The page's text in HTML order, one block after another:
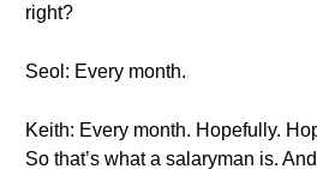
right?
Seol: Every month.
Keith: Every month. Hopefully.
So that’s what a salaryman is.